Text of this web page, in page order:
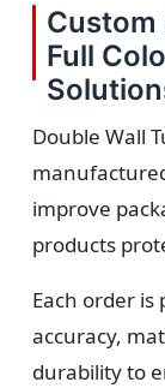
Select
Custom
Full
Double Wall
improve
products
Each order
accuracy,
durability to